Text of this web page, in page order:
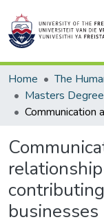
Home The